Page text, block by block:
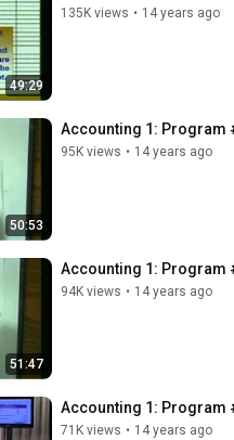
49:29
135K views • 14 years ago
50:53
Accounting 1: Program
95K views • 14 years ago
51:47
Accounting 1: Program
94K views • 14 years ago
Accounting 1: Program
71K views • 14 years ago